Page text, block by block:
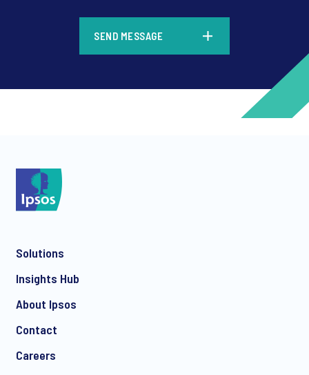
SEND MESSAGE
Solutions
Insights Hub
About Ipsos
Contact
Careers